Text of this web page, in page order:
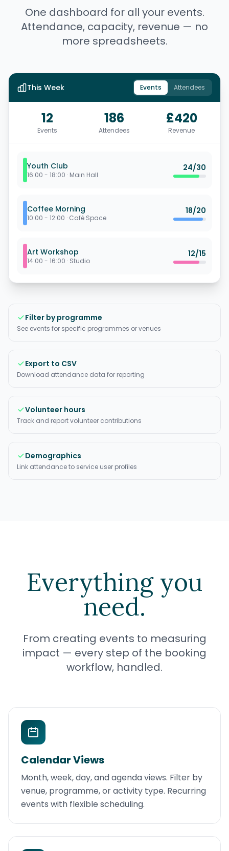
One dashboard for all your events.
Attendance, capacity, revenue — no
more spreadsheets.
This Week Events Attendees
12
Events
186
Attendees
£420
Revenue
Youth Club
16:00 - 18:00 · Main Hall
24/30
Coffee Morning
10:00 - 12:00 · Café Space
18/20
Art Workshop
14:00 - 16:00 · Studio
12/15
Filter by programme
See events for specific programmes or venues
Export to CSV
Download attendance data for reporting
Volunteer hours
Track and report volunteer contributions
Demographics
Link attendance to service user profiles
Everything you
need.
From creating events to measuring
impact — every step of the booking
workflow, handled.
Calendar Views
Month, week, day, and agenda views. Filter by
venue, programme, or activity type. Recurring
events with flexible scheduling.